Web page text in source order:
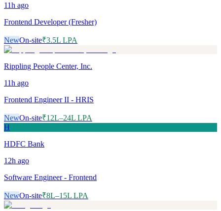
11h ago
Frontend Developer (Fresher)
NewOn-site₹3.5L LPA
Rippling People Center, Inc.
11h ago
Frontend Engineer II - HRIS
NewOn-site₹12L–24L LPA
H
HDFC Bank
12h ago
Software Engineer - Frontend
NewOn-site₹8L–15L LPA